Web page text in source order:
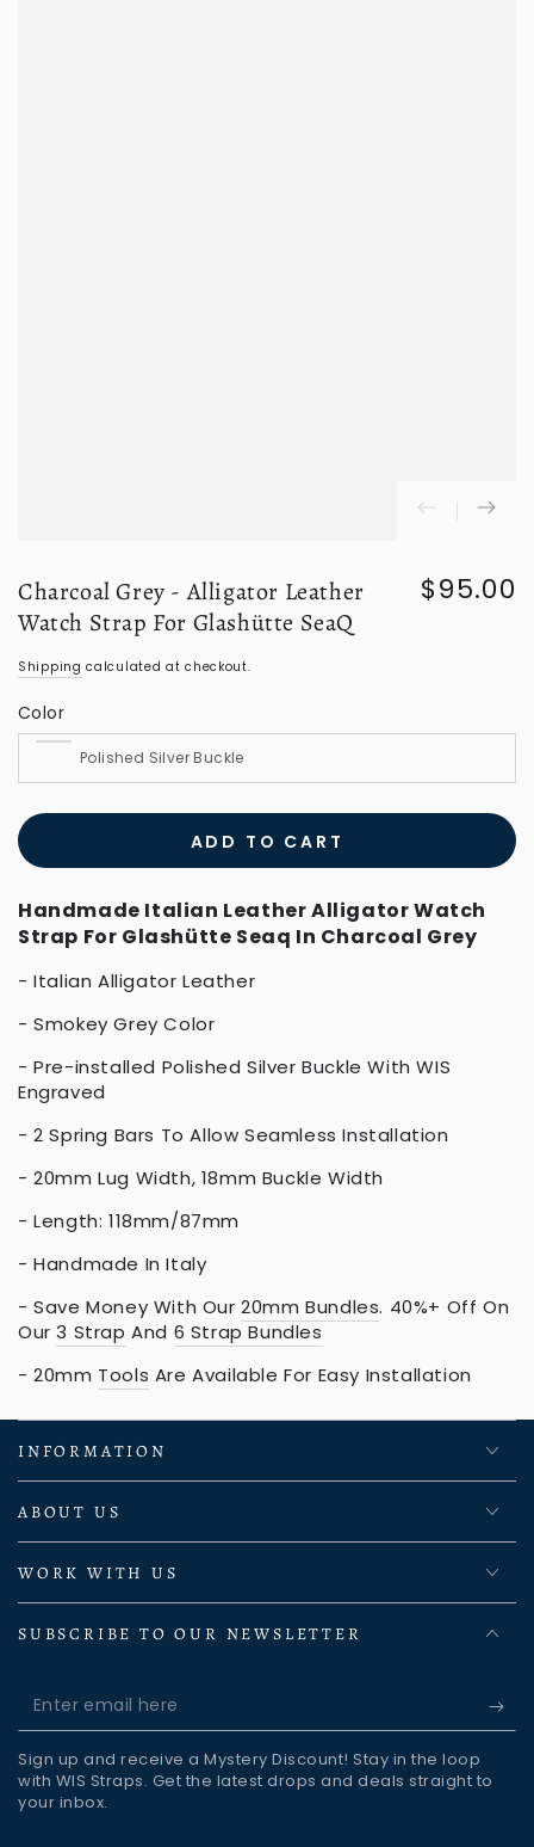
Charcoal Grey - Alligator Leather
Watch Strap For Glashütte SeaQ
Regular
$95.00
Shipping calculated at checkout.
Color
ADD TO CART
Handmade Italian Leather Alligator Watch
Strap For Glashütte Seaq In Charcoal Grey
- Italian Alligator Leather
- Smokey Grey Color
- Pre-installed Polished Silver Buckle With WIS
Engraved
- 2 Spring Bars To Allow Seamless Installation
- 20mm Lug Width, 18mm Buckle Width
- Length: 118mm/87mm
- Handmade In Italy
- Save Money With Our20mm Bundles. 40%+ Off On
Our3 Strap And 6 Strap Bundles
- 20mm Tools Are Available For Easy Installation
INFORMATION
ABOUT US
WORK WITH US
SUBSCRIBE TO OUR NEWSLETTER
Enter
email
here
Sign up and receive a Mystery Discount! Stay in the loop
with WIS Straps. Get the latest drops and deals straight to
your inbox.